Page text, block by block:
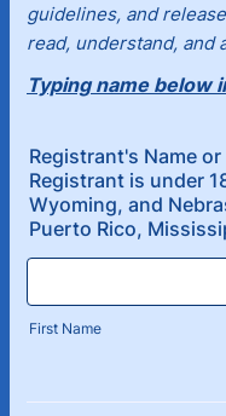
guidelines, and
read, understand, and
Typing name below
Registrant's Name
Registrant is under
Wyoming, and
Puerto Rico,
First Name